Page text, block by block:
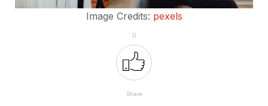
Image Credits: pexels
0
Share